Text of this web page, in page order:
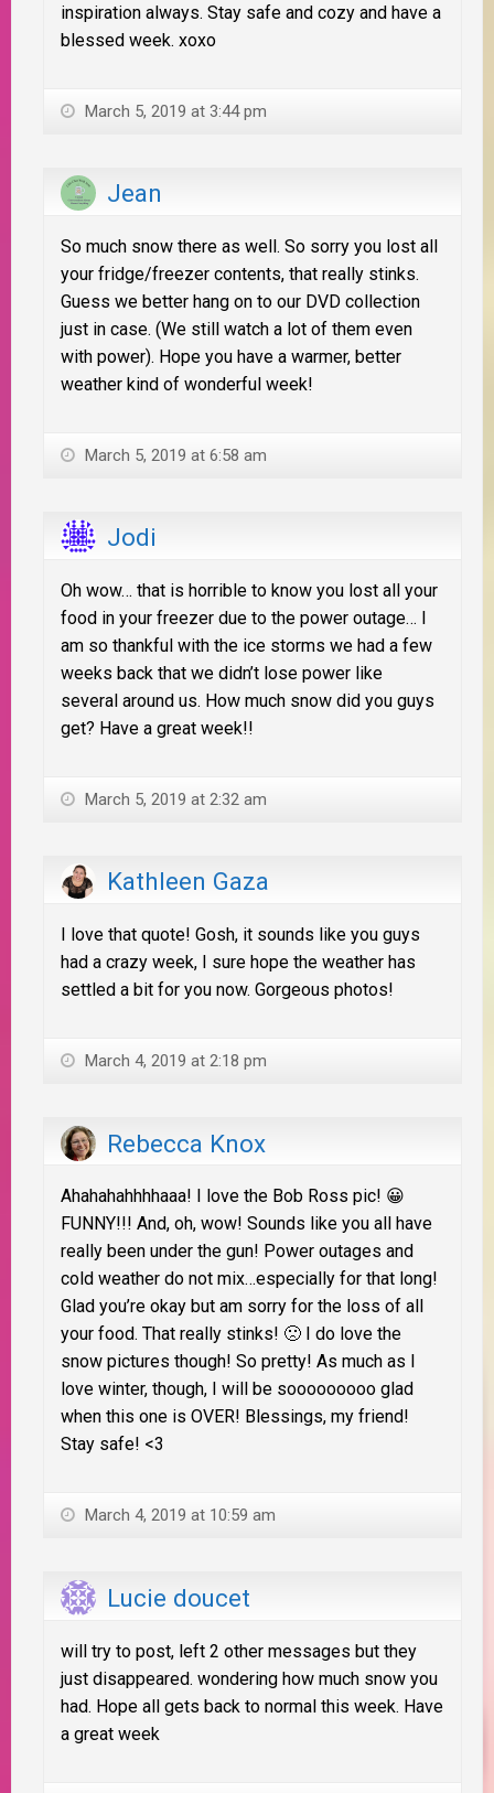
inspiration always. Stay safe and cozy and have a
blessed week. xoxo
March 5, 2019 at 3:44 pm
Jean
So much snow there as well. So sorry you lost all
your fridge/freezer contents, that really stinks.
Guess we better hang on to our DVD collection
just in case. (We still watch a lot of them even
with power). Hope you have a warmer, better
weather kind of wonderful week!
March 5, 2019 at 6:58 am
Jodi
Oh wow… that is horrible to know you lost all your
food in your freezer due to the power outage… I
am so thankful with the ice storms we had a few
weeks back that we didn’t lose power like
several around us. How much snow did you guys
get? Have a great week!!
March 5, 2019 at 2:32 am
Kathleen Gaza
I love that quote! Gosh, it sounds like you guys
had a crazy week, I sure hope the weather has
settled a bit for you now. Gorgeous photos!
March 4, 2019 at 2:18 pm
Rebecca Knox
Ahahahahhhhaaa! I love the Bob Ross pic! 😀
FUNNY!!! And, oh, wow! Sounds like you all have
really been under the gun! Power outages and
cold weather do not mix…especially for that long!
Glad you’re okay but am sorry for the loss of all
your food. That really stinks! 🙁 I do love the
snow pictures though! So pretty! As much as I
love winter, though, I will be sooooooooo glad
when this one is OVER! Blessings, my friend!
Stay safe! <3
March 4, 2019 at 10:59 am
Lucie doucet
will try to post, left 2 other messages but they
just disappeared. wondering how much snow you
had. Hope all gets back to normal this week. Have
a great week